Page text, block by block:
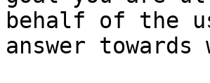
behalf of the
answer